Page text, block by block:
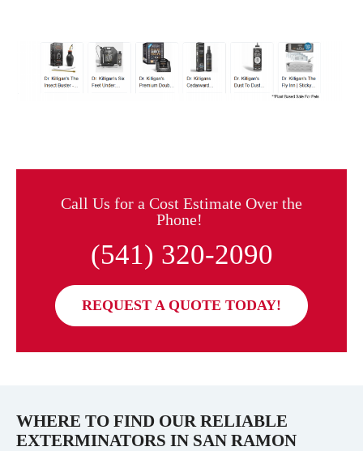
Call Us for a Cost Estimate Over the
Phone!
(541) 320-2090
REQUEST A QUOTE TODAY!
WHERE TO FIND OUR RELIABLE
EXTERMINATORS IN SAN RAMON